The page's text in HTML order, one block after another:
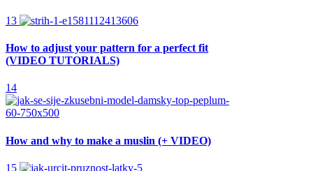
13
How to adjust your pattern for a perfect fit
(VIDEO TUTORIALS)
14
How and why to make a muslin (+ VIDEO)
15